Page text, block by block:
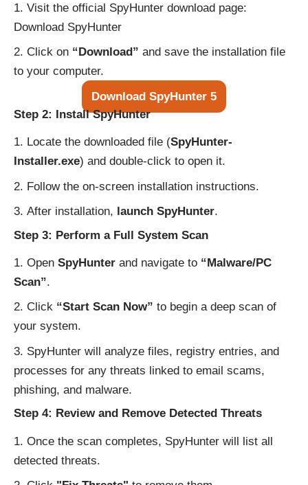
Visit the official SpyHunter download page:
Download SpyHunter
Click on “Download” and save the installation file
to your computer.
Download SpyHunter 5
Step 2: Install SpyHunter
Locate the downloaded file (SpyHunter-
Installer.exe) and double-click to open it.
Follow the on-screen installation instructions.
After installation, launch SpyHunter.
Step 3: Perform a Full System Scan
Open SpyHunter and navigate to “Malware/PC
Scan”.
Click “Start Scan Now” to begin a deep scan of
your system.
SpyHunter will analyze files, registry entries, and
processes for any threats linked to email scams,
phishing, and malware.
Step 4: Review and Remove Detected Threats
Once the scan completes, SpyHunter will list all
detected threats.